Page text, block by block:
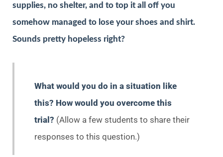
supplies, no shelter, and to top it all off you
somehow managed to lose your shoes and shirt.
Sounds pretty hopeless right?
What would you do in a situation like
this? How would you overcome this
trial? (Allow a few students to share their
responses to this question.)